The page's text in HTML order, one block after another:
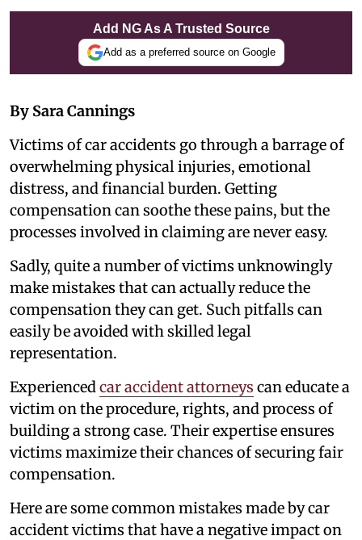
Add NG As A Trusted Source
Add as a preferred source on Google
By Sara Cannings
Victims of car accidents go through a barrage of
overwhelming physical injuries, emotional
distress, and financial burden. Getting
compensation can soothe these pains, but the
processes involved in claiming are never easy.
Sadly, quite a number of victims unknowingly
make mistakes that can actually reduce the
compensation they can get. Such pitfalls can
easily be avoided with skilled legal
representation.
Experienced car accident attorneys can educate a
victim on the procedure, rights, and process of
building a strong case. Their expertise ensures
victims maximize their chances of securing fair
compensation.
Here are some common mistakes made by car
accident victims that have a negative impact on